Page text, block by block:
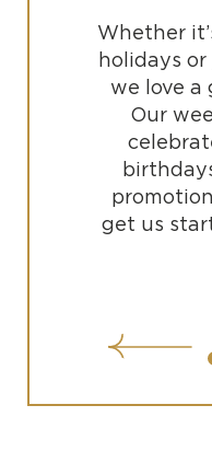
Whether
holidays
we love a
Our
get us